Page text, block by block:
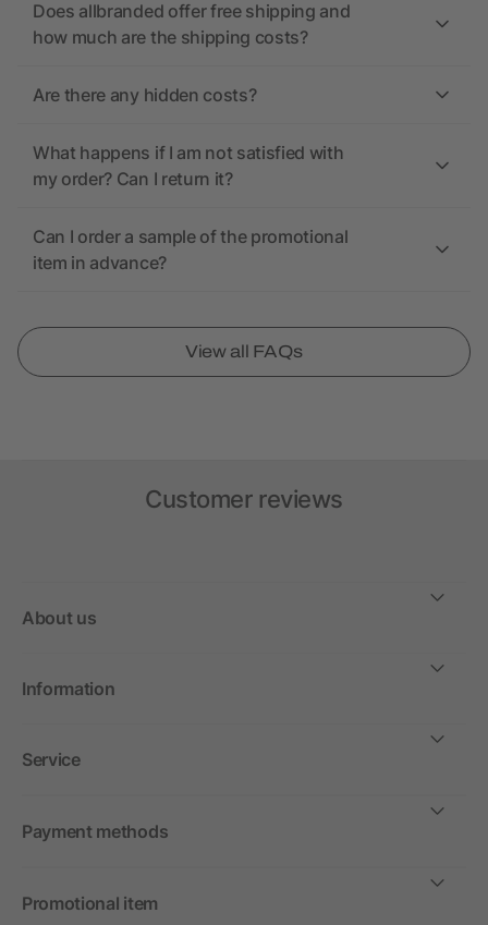
Does allbranded offer free shipping and
how much are the shipping costs?
Are there any hidden costs?
What happens if I am not satisfied with
my order? Can I return it?
Can I order a sample of the promotional
item in advance?
View all FAQs
Customer reviews
About us
Information
Service
Payment methods
Promotional item